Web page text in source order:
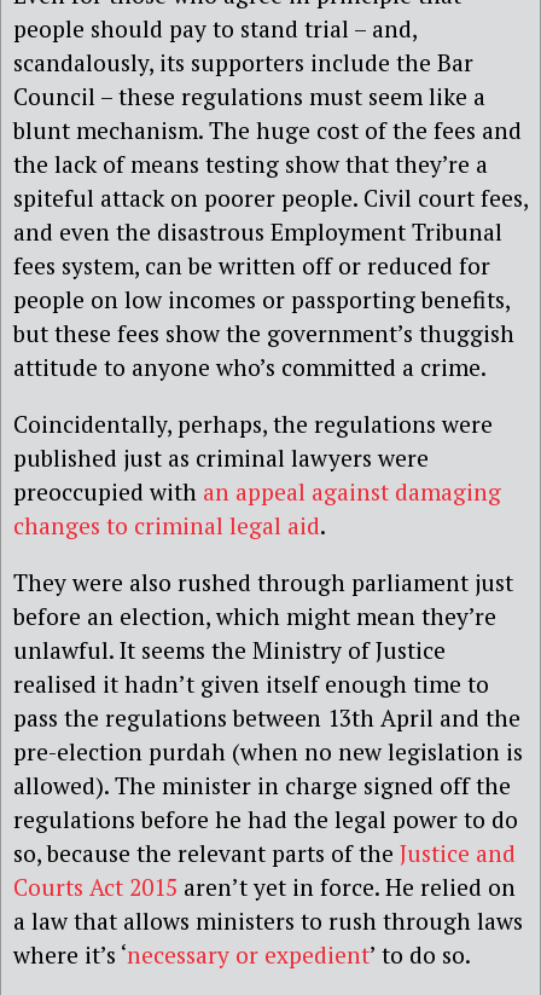
people should pay to stand trial – and,
scandalously, its supporters include the Bar
Council – these regulations must seem like a
blunt mechanism. The huge cost of the fees and
the lack of means testing show that they’re a
spiteful attack on poorer people. Civil court fees,
and even the disastrous Employment Tribunal
fees system, can be written off or reduced for
people on low incomes or passporting benefits,
but these fees show the government’s thuggish
attitude to anyone who’s committed a crime.
Coincidentally, perhaps, the regulations were
published just as criminal lawyers were
preoccupied with an appeal against damaging
changes to criminal legal aid.
They were also rushed through parliament just
before an election, which might mean they’re
unlawful. It seems the Ministry of Justice
realised it hadn’t given itself enough time to
pass the regulations between 13th April and the
pre-election purdah (when no new legislation is
allowed). The minister in charge signed off the
regulations before he had the legal power to do
so, because the relevant parts of the Justice and
Courts Act 2015 aren’t yet in force. He relied on
a law that allows ministers to rush through laws
where it’s ‘necessary or expedient’ to do so.